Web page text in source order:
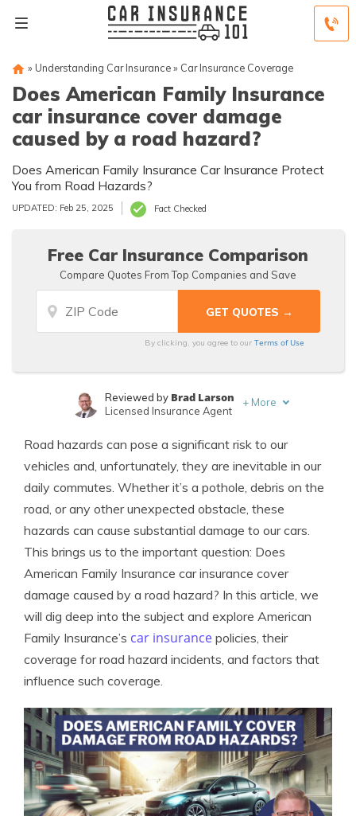
» Understanding Car Insurance» Car Insurance Coverage
Does American Family Insurance
car insurance cover damage
caused by a road hazard?
Does American Family Insurance Car Insurance Protect
You from Road Hazards?
UPDATED: Feb 25, 2025 Fact Checked
Free Car Insurance Comparison
Compare Quotes From Top Companies and Save
By clicking, you agree to ourTerms of Use
Managing Editor
Reviewed by Brad Larson
Licensed Insurance Agent
+ More
Road hazards can pose a significant risk to our
vehicles and, unfortunately, they are inevitable in our
daily commutes. Whether it’s a pothole, debris on the
road, or any other unexpected obstacle, these
hazards can cause substantial damage to our cars.
This brings us to the important question: Does
American Family Insurance car insurance cover
damage caused by a road hazard? In this article, we
will dig deep into the subject and explore American
Family Insurance’s car insurance policies, their
coverage for road hazard incidents, and factors that
influence such coverage.